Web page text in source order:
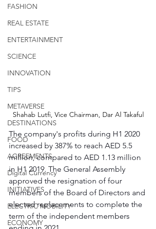
FASHION
REAL ESTATE
ENTERTAINMENT
SCIENCE
INNOVATION
TIPS
METAVERSE
DESTINATIONS
FOOD
AGREEMENTS
Digital Currency
INITIATIVES
ELECTRIC MOBILITY
ECONOMY
Shahab Lutfi, Vice Chairman, Dar Al Takaful
The company's profits during H1 2020
increased by 387% to reach AED 5.5
million, compared to AED 1.13 million
in H1 2019. The General Assembly
approved the resignation of four
members of the Board of Directors and
elected replacements to complete the
term of the independent members